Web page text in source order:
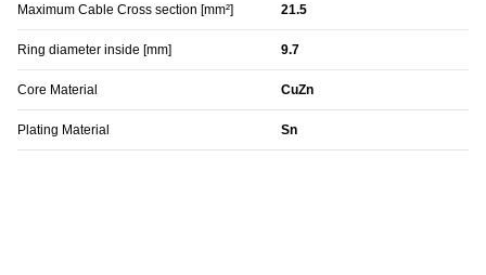
Maximum Cable Cross section [mm²] 21.5
Ring diameter inside [mm] 9.7
Core Material CuZn
Plating Material Sn